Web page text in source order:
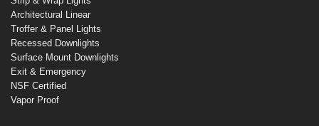
Architectural Linear
Troffer & Panel Lights
Recessed Downlights
Surface Mount Downlights
Exit & Emergency
NSF Certified
Vapor Proof